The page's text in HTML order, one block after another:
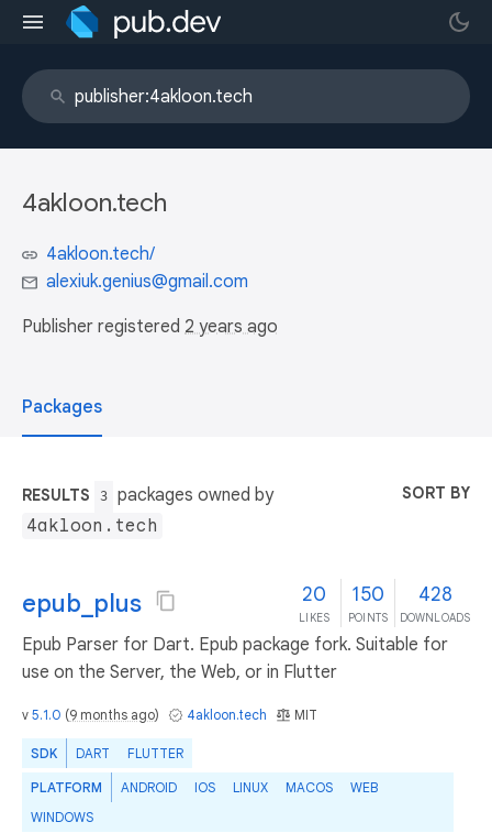
4akloon.tech
4akloon.tech/
alexiuk.genius@gmail.com
Publisher registered 2 years ago
Packages
RESULTS 3
packages owned by
4akloon.tech
SORT BY
epub_plus 20
LIKES
150
POINTS
428
DOWNLOADS
Epub Parser for Dart. Epub package fork. Suitable for
use on the Server, the Web, or in Flutter
v 5.1.0 (9 months ago) 4akloon.tech MIT
SDK DART FLUTTER
PLATFORM ANDROID IOS LINUX MACOS
WEB
WINDOWS